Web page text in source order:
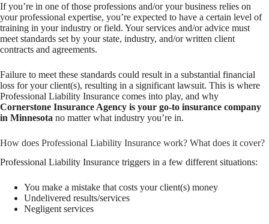
If you’re in one of those professions and/or your business relies on
your professional expertise, you’re expected to have a certain level of
training in your industry or field. Your services and/or advice must
meet standards set by your state, industry, and/or written client
contracts and agreements.
Failure to meet these standards could result in a substantial financial
loss for your client(s), resulting in a significant lawsuit. This is where
Professional Liability Insurance comes into play, and why
Cornerstone Insurance Agency is your go-to insurance company
in Minnesota no matter what industry you’re in.
How does Professional Liability Insurance work? What does it cover?
Professional Liability Insurance triggers in a few different situations:
You make a mistake that costs your client(s) money
Undelivered results/services
Negligent services